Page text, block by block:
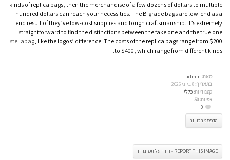
kinds of replica bags, then the merchandise of a few dozens of dollars to multiple
hundred dollars can reach your necessities. The B-grade bags are low-end as a
end result of they’ve low-cost supplies and tough craftsmanship. It’s extremely
straightforward to find the distinctions between the fake one and the true one
stellabag, like the logos’ difference. The costs of the replica bags range from $200
to $400, which range from different kinds.
מאת: admin
בתאריך:
קטגוריות: כללי
צפיות: 50
0
הדפס מתכון זה
REPORT THIS IMAGE - דווח על תמונה זו